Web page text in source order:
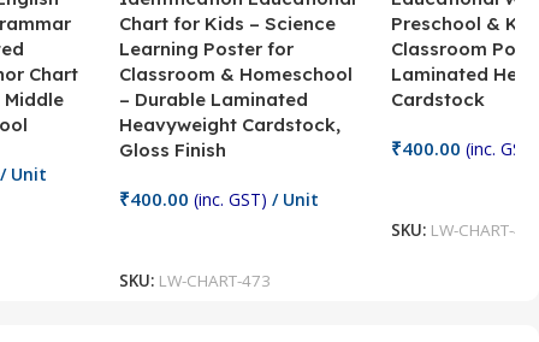
Chart
/ Unit
Chart for Kids – Science
Learning Poster for
Classroom & Homeschool
– Durable Laminated
Heavyweight Cardstock,
Gloss Finish
₹400.00 (inc. GST) / Unit
SKU: LW-CHART-473
Preschool &
Classroom
Laminated
Cardstock
₹400.00 (inc. GST)
SKU: LW-CHART-